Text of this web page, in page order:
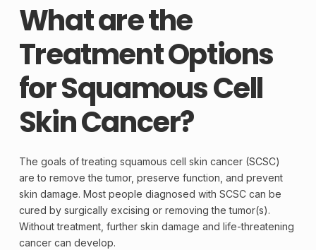
What are the
Treatment Options
for Squamous Cell
Skin Cancer?
The goals of treating squamous cell skin cancer(SCSC)
are to remove thetumor, preserve function, and prevent
skin damage. Most people diagnosed with SCSC can be
cured by surgically excising or removing the tumor(s).
Without treatment, further skin damage and life-threatening
cancer can develop.